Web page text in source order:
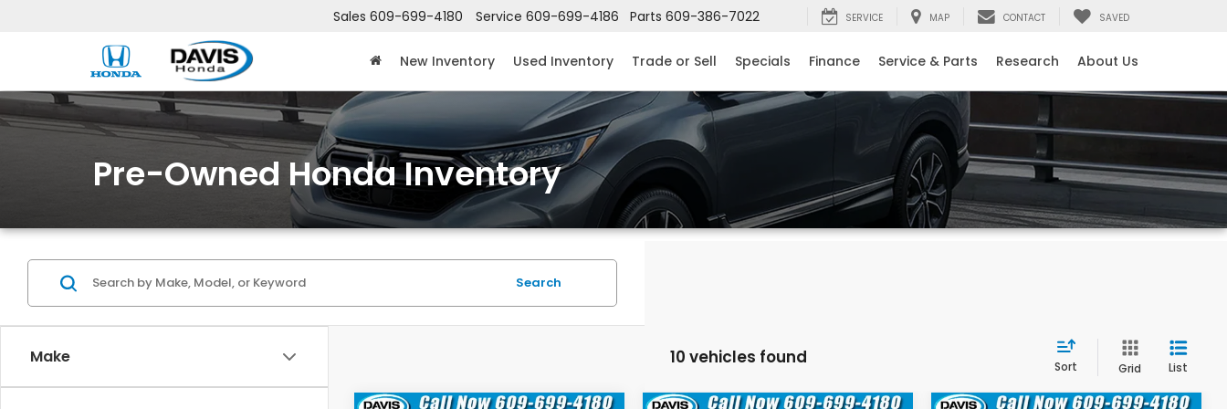
Sales 609-699-4180 Service 609-699-4186 Parts 609-386-7022 SERVICE MAP CONTACT SAVED
New Inventory Used Inventory Trade or Sell Specials Finance Service & Parts Research About Us
Pre-Owned Honda Inventory
Make
Search
10 vehicles found Sort Grid List